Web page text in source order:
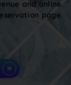
and online.
page.